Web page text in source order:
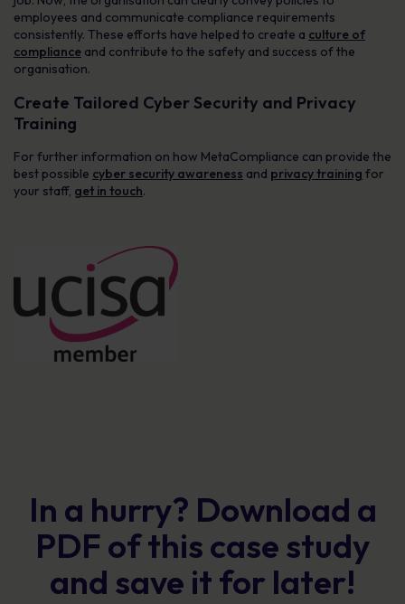
employees and communicate compliance requirements
consistently. These efforts have helped to create a culture of
compliance and contribute to the safety and success of the
organisation.
Create Tailored Cyber Security and Privacy
Training
For further information on how MetaCompliance can provide the
best possible cyber security awareness and privacy training for
your staff, get in touch.
In a hurry? Download a
PDF of this case study
and save it for later!